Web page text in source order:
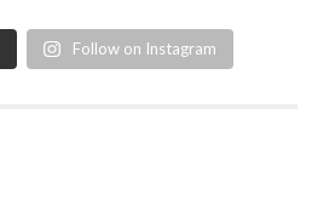
Follow on Instagram